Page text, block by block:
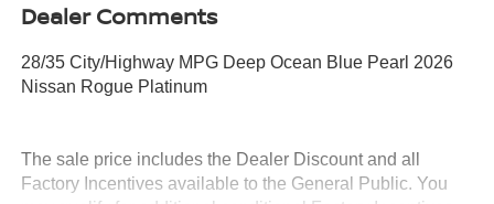
Dealer Comments
28/35 City/Highway MPG Deep Ocean Blue Pearl 2026
Nissan Rogue Platinum
The sale price includes the Dealer Discount and all
Factory Incentives available to the General Public. You